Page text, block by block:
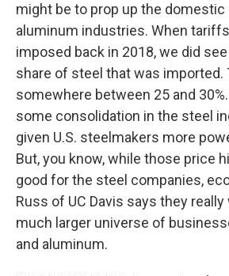
might be to prop up the domestic
aluminum industries. When
imposed back in 2018, we did
share of steel that was imported.
somewhere between 25 and
some consolidation in the steel
given U.S. steelmakers more
But, you know, while those price
good for the steel companies,
Russ of UC Davis says they
much larger universe of
and aluminum.